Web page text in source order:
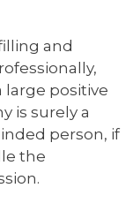
and
large positive
is surely a
person, if
the